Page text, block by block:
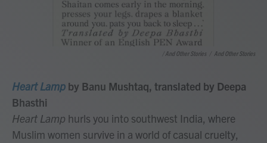
/ And Other Stories And Other Stories
Heart Lamp by Banu Mushtaq, translated by Deepa
Bhasthi
Heart Lamp hurls you into southwest India, where
Muslim women survive in a world of casual cruelty,